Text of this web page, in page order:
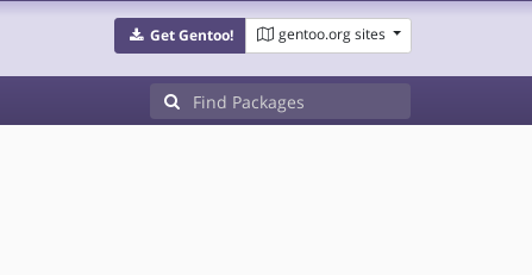
Get Gentoo! gentoo.org sites